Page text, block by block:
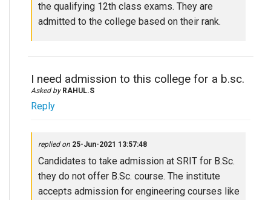
the qualifying 12th class exams. They are
admitted to the college based on their rank.
I need admission to this college for a b.sc.
Asked by RAHUL.S
Reply
replied on 25-Jun-2021 13:57:48
Candidates to take admission at SRIT for B.Sc.
they do not offer B.Sc. course. The institute
accepts admission for engineering courses like